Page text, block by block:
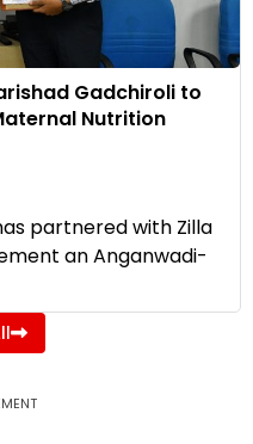
Gadchiroli to
Nutrition
partnered with Zilla
an Anganwadi-